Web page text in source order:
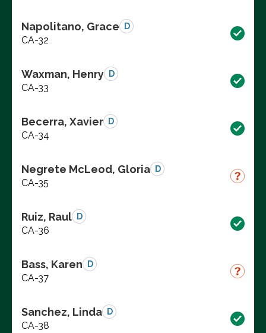
Napolitano, Grace D
CA-32
Waxman, Henry D
CA-33
Becerra, Xavier D
CA-34
Negrete McLeod, Gloria D
CA-35
Ruiz, Raul D
CA-36
Bass, Karen D
CA-37
Sanchez, Linda D
CA-38